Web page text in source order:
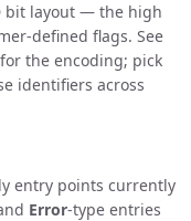
bit layout — the high
defined flags. See
the encoding; pick
identifiers across
entry points currently
Error-type entries